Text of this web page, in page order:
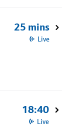
25 mins
Live
18:40
Live